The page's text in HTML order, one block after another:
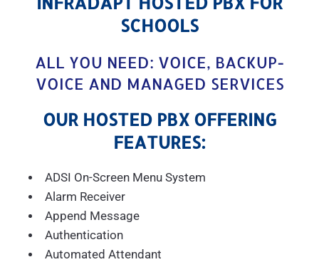
SCHOOLS
ALL YOU NEED: VOICE, BACKUP-
VOICE AND MANAGED SERVICES
OUR HOSTED PBX OFFERING
FEATURES:
ADSI On-Screen Menu System
Alarm Receiver
Append Message
Authentication
Automated Attendant